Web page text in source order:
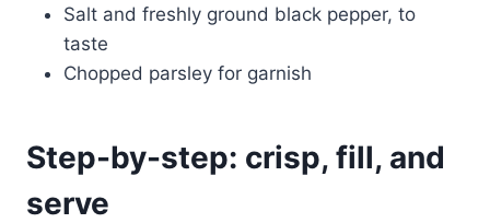
Salt and freshly ground black pepper, to
taste
Chopped parsley for garnish
Step-by-step: crisp, fill, and
serve